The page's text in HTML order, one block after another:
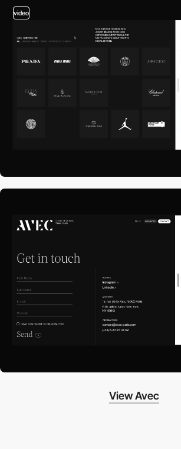
video
View Avec